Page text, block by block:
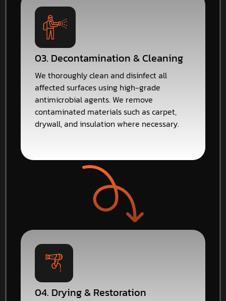
03. Decontamination & Cleaning
We thoroughly clean and disinfect all
affected surfaces using high-grade
antimicrobial agents. We remove
contaminated materials such as carpet,
drywall, and insulation where necessary.
04. Drying & Restoration